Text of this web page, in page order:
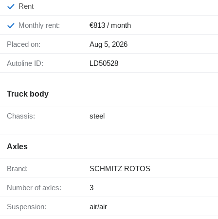
Rent
Monthly rent: €813 / month
Placed on: Aug 5, 2026
Autoline ID: LD50528
Truck body
Chassis: steel
Axles
Brand: SCHMITZ ROTOS
Number of axles: 3
Suspension: air/air